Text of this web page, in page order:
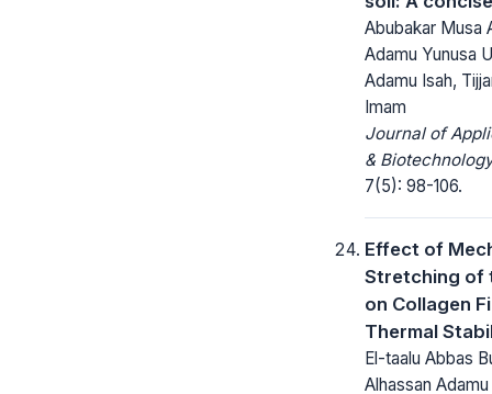
Abubakar Musa
Adamu Yunusa
Adamu Isah,
Imam
Journal of
&
7(5): 98-106.
Effect of
Stretching of
on Collagen
Thermal
El-taalu Abbas
Alhassan